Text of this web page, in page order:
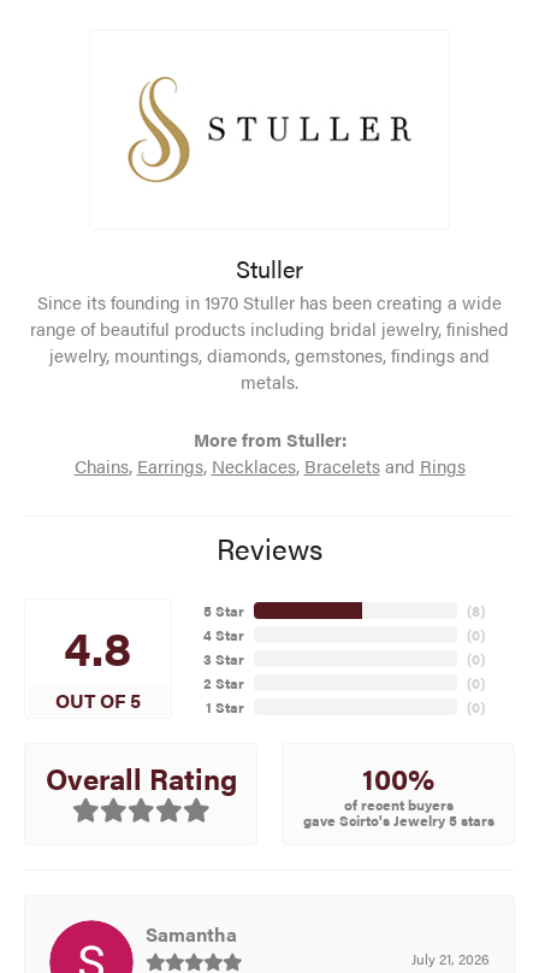
Stuller
Since its founding in 1970 Stuller has been creating a wide
range of beautiful products including bridal jewelry, finished
jewelry, mountings, diamonds, gemstones, findings and
metals.
More from Stuller:
Chains, Earrings, Necklaces, Braceletsand Rings
Reviews
4.8
OUT OF 5
5 Star
4 Star
3 Star
2 Star
1 Star
(8)
(0)
(0)
(0)
(0)
Overall Rating 100%
of recent buyers
gave Scirto's Jewelry 5 stars
Samantha
July 21, 2026